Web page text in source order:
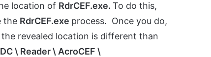
location of RdrCEF.exe.To do this,
the RdrCEF.exe process. Once you do,
revealed location is different than
\ Reader \ AcroCEF \